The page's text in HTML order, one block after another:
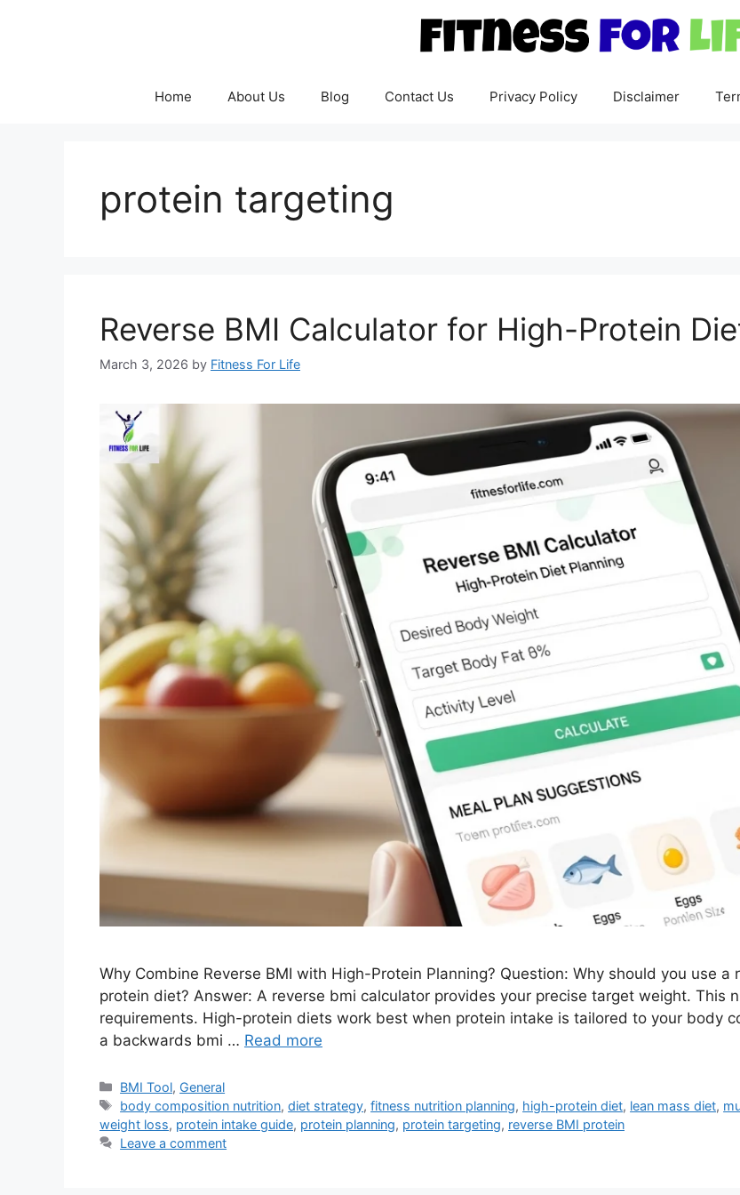
Home About Us Blog Contact Us Privacy Policy Disclaimer
protein targeting
Reverse BMI Calculator for High-Protein
March 3, 2026 by Fitness For Life
Why Combine Reverse BMI with High-Protein Planning? Question: Why should you use
protein diet? Answer: A reverse bmi calculator provides your precise target weight. This
requirements. High-protein diets work best when protein intake is tailored to your body
a backwards bmi … Read more
Categories
BMI Tool, General
Tags
body composition nutrition,diet strategy,fitness nutrition planning, high-protein diet, lean mass diet,
weight loss, protein intake guide, protein planning, protein targeting, reverse BMI protein
Leave a comment